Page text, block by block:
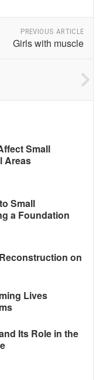
PREVIOUS ARTICLE
Girls with muscle
Small
Areas
Small
a Foundation
on
Lives
Its Role in the